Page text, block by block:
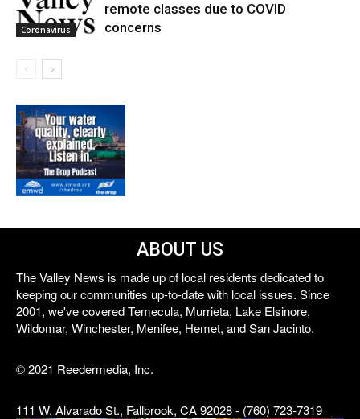
Coronavirus
remote classes due to COVID
concerns
ABOUT US
The Valley News is made up of local residents dedicated to
keeping our communities up-to-date with local issues. Since
2001, we've covered Temecula, Murrieta, Lake Elsinore,
Wildomar, Winchester, Menifee, Hemet, and San Jacinto.
© 2021 Reedermedia, Inc.
111 W. Alvarado St., Fallbrook, CA 92028 - (760) 723-7319